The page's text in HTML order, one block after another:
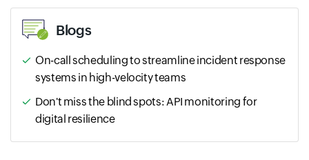
Blogs
On-call scheduling to streamline incident response
systems in high-velocity teams
Don't miss the blind spots: API monitoring for
digital resilience